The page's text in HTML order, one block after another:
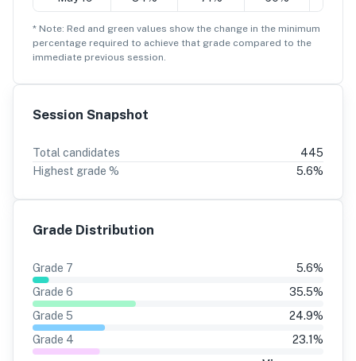
* Note: Red and green values show the change in the minimum
percentage required to achieve that grade compared to the
immediate previous session.
Session Snapshot
Total candidates
445
Highest grade %
5.6%
Grade Distribution
Grade 7 5.6%
Grade 6 35.5%
Grade 5 24.9%
Grade 4 23.1%